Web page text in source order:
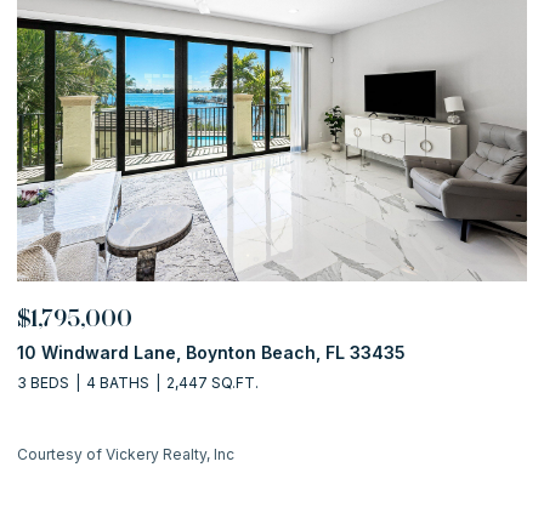
$1,795,000
10 Windward Lane, Boynton Beach, FL 33435
3 BEDS 4 BATHS 2,447 SQ.FT.
Courtesy of Vickery Realty, Inc